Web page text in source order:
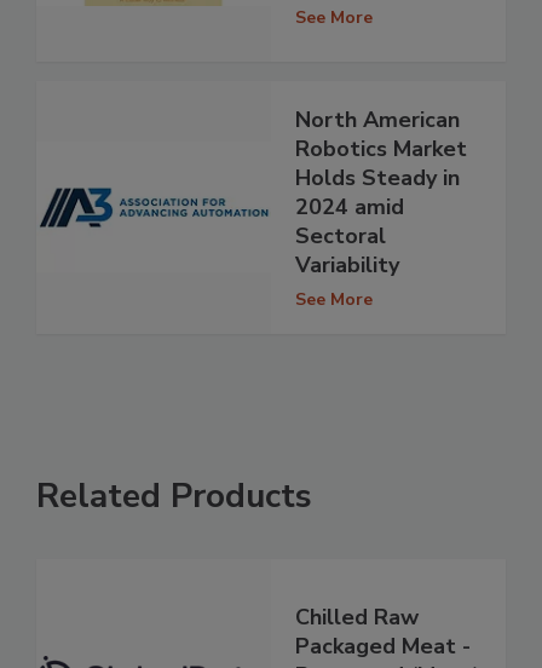
See More
North American
Robotics Market
Holds Steady in
2024 amid
Sectoral
Variability
See More
Related Products
Chilled Raw
Packaged Meat -